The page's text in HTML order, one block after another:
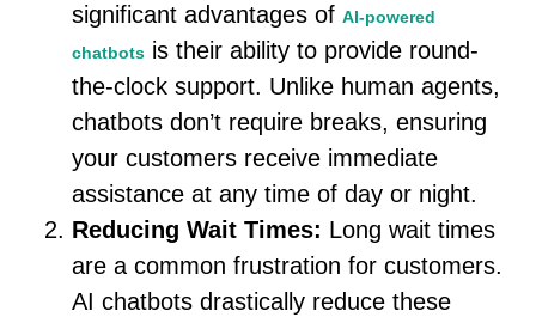
significant advantages of AI-powered
chatbots is their ability to provide round-
the-clock support. Unlike human agents,
chatbots don’t require breaks, ensuring
your customers receive immediate
assistance at any time of day or night.
Reducing Wait Times: Long wait times
are a common frustration for customers.
AI chatbots drastically reduce these